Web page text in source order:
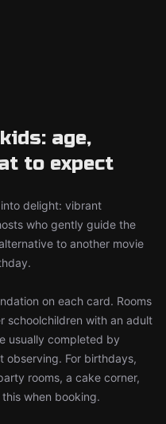
age,
to expect
delight: vibrant
who gently guide the
to another movie
on each card. Rooms
schoolchildren with an adult
usually completed by
observing. For birthdays,
rooms, a cake corner,
when booking.